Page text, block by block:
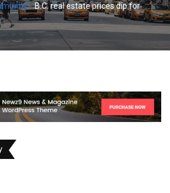
-B.C. real estate prices dip for